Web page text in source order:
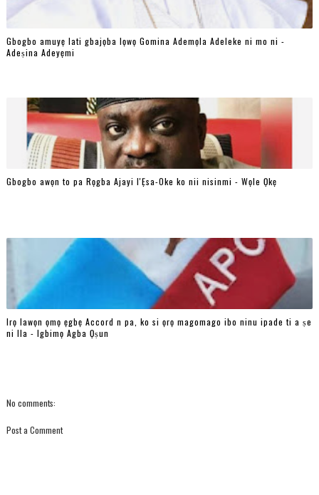
Gbogbo amuyẹ lati gbajọba lọwọ Gomina Ademọla Adeleke ni mo ni -
Adeṣina Adeyẹmi
Gbogbo awọn to pa Rọgba Ajayi l'Ẹsa-Oke ko nii nisinmi - Wọle Ọkẹ
Irọ lawọn ọmọ ẹgbẹ Accord n pa, ko si ọrọ magomago ibo ninu ipade ti a ṣe
ni Ila - Igbimọ Agba Ọṣun
No comments:
Post a Comment